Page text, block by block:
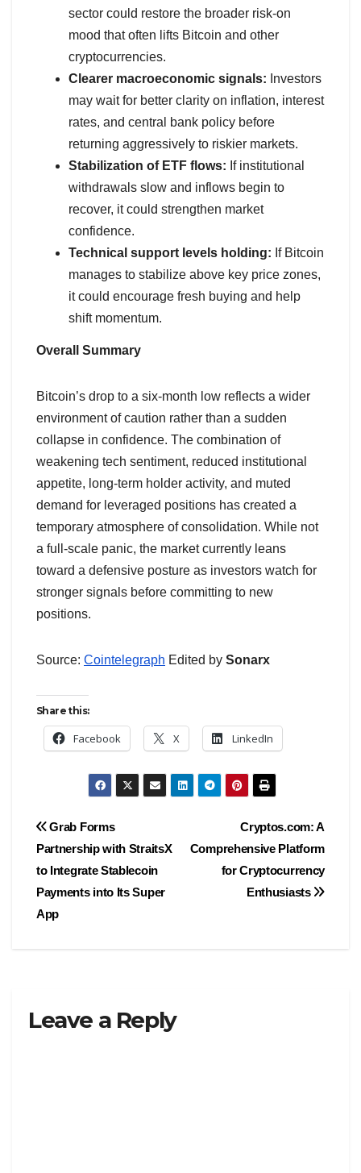
sector could restore the broader risk-on
mood that often lifts Bitcoin and other
cryptocurrencies.
Clearer macroeconomic signals: Investors
may wait for better clarity on inflation, interest
rates, and central bank policy before
returning aggressively to riskier markets.
Stabilization of ETF flows: If institutional
withdrawals slow and inflows begin to
recover, it could strengthen market
confidence.
Technical support levels holding: If Bitcoin
manages to stabilize above key price zones,
it could encourage fresh buying and help
shift momentum.
Overall Summary
Bitcoin’s drop to a six-month low reflects a wider
environment of caution rather than a sudden
collapse in confidence. The combination of
weakening tech sentiment, reduced institutional
appetite, long-term holder activity, and muted
demand for leveraged positions has created a
temporary atmosphere of consolidation. While not
a full-scale panic, the market currently leans
toward a defensive posture as investors watch for
stronger signals before committing to new
positions.
Source: Cointelegraph Edited by Sonarx
Share this:
Facebook X LinkedIn
Post
navigation
Cryptos.com: A
Comprehensive Platform
for Cryptocurrency
Enthusiasts
Grab Forms
Partnership with StraitsX
to Integrate Stablecoin
Payments into Its Super
App
Leave a Reply